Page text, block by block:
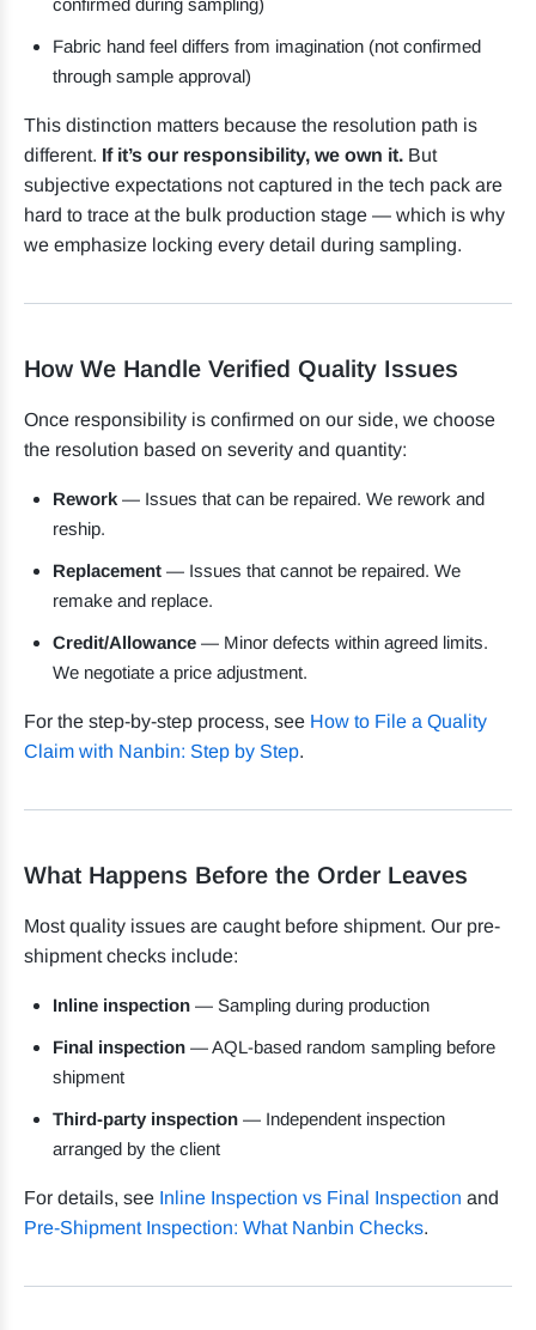
confirmed during sampling)
Fabric hand feel differs from imagination (not confirmed
through sample approval)
This distinction matters because the resolution path is
different. If it’s our responsibility, we own it. But
subjective expectations not captured in the tech pack are
hard to trace at the bulk production stage — which is why
we emphasize locking every detail during sampling.
How We Handle Verified Quality Issues
Once responsibility is confirmed on our side, we choose
the resolution based on severity and quantity:
Rework — Issues that can be repaired. We rework and
reship.
Replacement — Issues that cannot be repaired. We
remake and replace.
Credit/Allowance — Minor defects within agreed limits.
We negotiate a price adjustment.
For the step-by-step process, see How to File a Quality
Claim with Nanbin: Step by Step.
What Happens Before the Order Leaves
Most quality issues are caught before shipment. Our pre-
shipment checks include:
Inline inspection — Sampling during production
Final inspection — AQL-based random sampling before
shipment
Third-party inspection — Independent inspection
arranged by the client
For details, see Inline Inspection vs Final Inspection and
Pre-Shipment Inspection: What Nanbin Checks.